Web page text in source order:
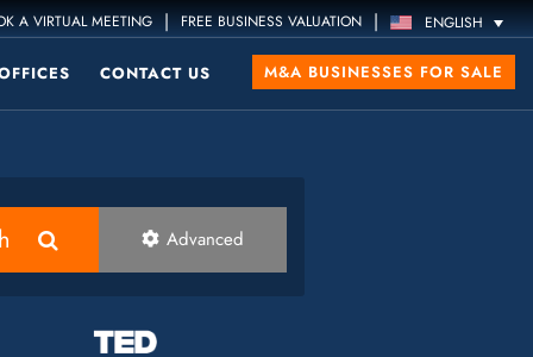
A VIRTUAL MEETING | FREE BUSINESS VALUATION | ENGLISH
CONTACT US M&A BUSINESSES FOR SALE
Advanced